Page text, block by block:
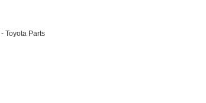
- Toyota Parts